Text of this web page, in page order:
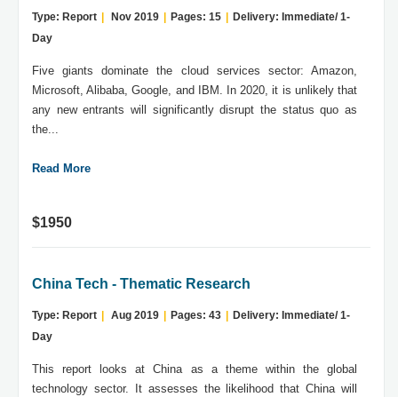
Type: Report Nov 2019 Pages: 15
Delivery: Immediate/ 1-
Day
Five giants dominate the cloud services sector: Amazon,
Microsoft, Alibaba, Google, and IBM. In 2020, it is unlikely that
any new entrants will significantly disrupt the status quo as
the...
Read More
$1950
China Tech - Thematic Research
Type: Report Aug 2019 Pages: 43
Delivery: Immediate/ 1-
Day
This report looks at China as a theme within the global
technology sector. It assesses the likelihood that China will